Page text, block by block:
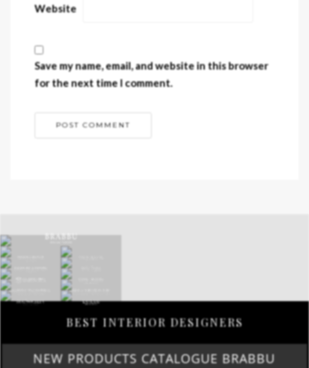
Website
Save my name, email, and website in this browser
for the next time I comment.
BEST INTERIOR DESIGNERS
NEW PRODUCTS CATALOGUE BRABBU